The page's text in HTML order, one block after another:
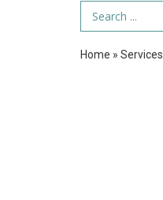
Search Term
Home » Services